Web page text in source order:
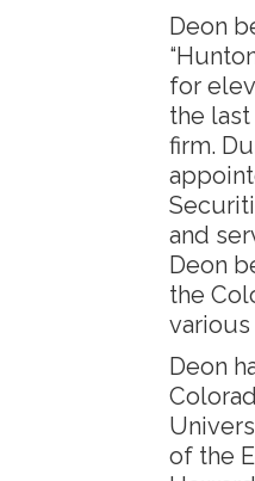
Deon
for
the last
firm.
and
Deon
the
various
Deon
of the